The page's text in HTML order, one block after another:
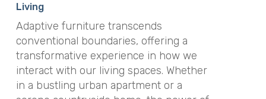
Living
Adaptive furniture transcends
conventional boundaries, offering a
transformative experience in how we
interact with our living spaces. Whether
in a bustling urban apartment or a